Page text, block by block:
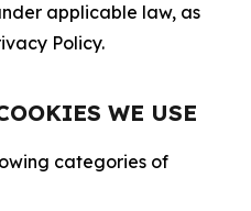
applicable law, as
Policy.
WE USE
categories of